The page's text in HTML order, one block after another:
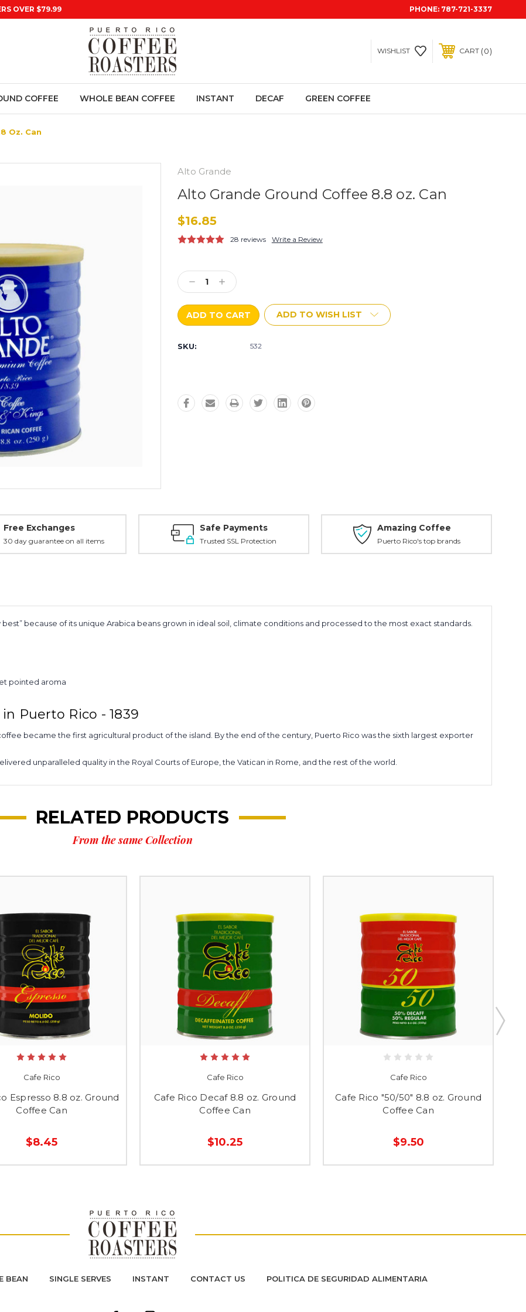
OVER $79.99 PHONE: 787-721-3337
WISHLIST CART 0
COFFEE WHOLE BEAN COFFEE INSTANT DECAF GREEN COFFEE
Oz. Can
Alto Grande
Alto Grande Ground Coffee 8.8 oz. Can
$16.85
28 reviews Write a Review
Stock:
Decrease
Quantity:
Increase
Quantity:
ADD TO WISH LIST
SKU: 532
Free Exchanges
30 day guarantee on all items
Safe Payments
Trusted SSL Protection
Amazing Coffee
Puerto Rico's top brands
because of its unique Arabica beans grown in ideal soil, climate conditions and processed to the most exact standards.
pointed aroma
Puerto Rico - 1839
became the first agricultural product of the island. By the end of the century, Puerto Rico was the sixth largest exporter
unparalleled quality in the Royal Courts of Europe, the Vatican in Rome, and the rest of the world.
RELATED PRODUCTS
From the same Collection
Cafe Rico
Espresso 8.8 oz. Ground
Coffee Can
$8.45
Cafe Rico
Cafe Rico Decaf 8.8 oz. Ground
Coffee Can
$10.25
Cafe Rico
Cafe Rico "50/50" 8.8 oz. Ground
Coffee Can
$9.50
BEAN SINGLE SERVES INSTANT CONTACT US POLITICA DE SEGURIDAD ALIMENTARIA